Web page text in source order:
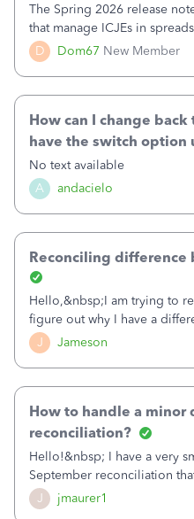
D Dom67 New Member
The Spring 2026 release
that manage ICJEs in
upload and draft multiple
existing workflow into a
A andacielo
How can I change
have the switch option
No text available
J Jameson
Reconciling difference
Hello,&nbsp;I am trying to
figure out why I have a
a difference of $61,661.66 I
checked each transaction.
J jmaurer1
How to handle a minor
reconciliation?
Hello!&nbsp; I have a very
September reconciliation
solve.&nbsp; The amount is
is throwing me off and I fear